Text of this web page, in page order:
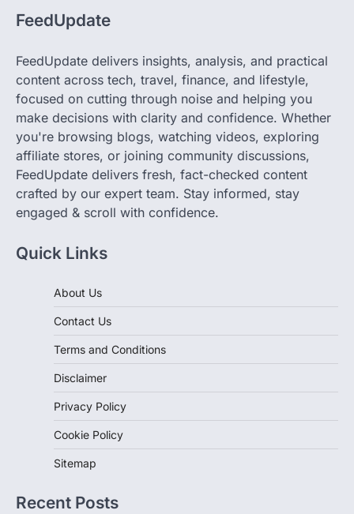
FeedUpdate
FeedUpdate delivers insights, analysis, and practical
content across tech, travel, finance, and lifestyle,
focused on cutting through noise and helping you
make decisions with clarity and confidence. Whether
you're browsing blogs, watching videos, exploring
affiliate stores, or joining community discussions,
FeedUpdate delivers fresh, fact-checked content
crafted by our expert team. Stay informed, stay
engaged & scroll with confidence.
Quick Links
About Us
Contact Us
Terms and Conditions
Disclaimer
Privacy Policy
Cookie Policy
Sitemap
Recent Posts